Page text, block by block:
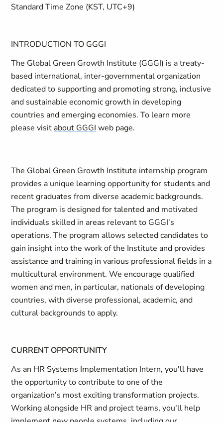
Standard Time Zone (KST, UTC+9)
INTRODUCTION TO GGGI
The Global Green Growth Institute (GGGI) is a treaty-
based international, inter-governmental organization
dedicated to supporting and promoting strong, inclusive
and sustainable economic growth in developing
countries and emerging economies. To learn more
please visit about GGGI web page.
The Global Green Growth Institute internship program
provides a unique learning opportunity for students and
recent graduates from diverse academic backgrounds.
The program is designed for talented and motivated
individuals skilled in areas relevant to GGGI’s
operations. The program allows selected candidates to
gain insight into the work of the Institute and provides
assistance and training in various professional fields in a
multicultural environment. We encourage qualified
women and men, in particular, nationals of developing
countries, with diverse professional, academic, and
cultural backgrounds to apply.
CURRENT OPPORTUNITY
As an HR Systems Implementation Intern, you'll have
the opportunity to contribute to one of the
organization’s most exciting transformation projects.
Working alongside HR and project teams, you'll help